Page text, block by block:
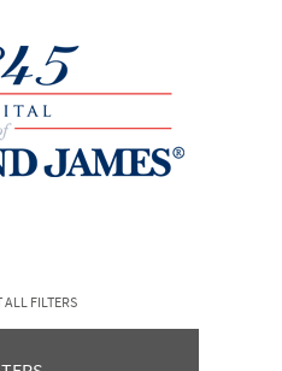
ALL FILTERS